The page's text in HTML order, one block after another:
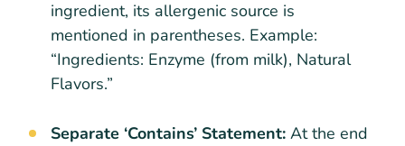
ingredient, its allergenic source is
mentioned in parentheses. Example:
“Ingredients: Enzyme (from milk), Natural
Flavors.”
Separate ‘Contains’ Statement: At the end